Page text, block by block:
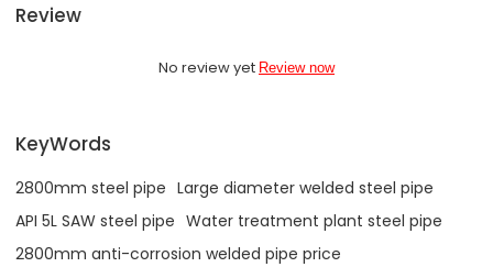
Review
No review yet Review now
KeyWords
2800mm steel pipe Large diameter welded steel pipe
API 5L SAW steel pipe Water treatment plant steel pipe
2800mm anti-corrosion welded pipe price